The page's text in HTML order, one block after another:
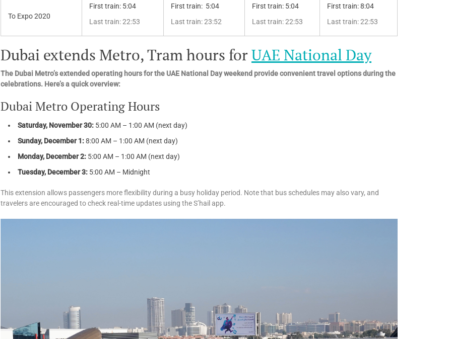
To Expo 2020
First train: 5:04
Last train: 22:53
First train: 5:04
Last train: 23:52
First train: 5:04
Last train: 22:53
First train: 8:04
Last train: 22:53
Dubai extends Metro, Tram hours forUAE National Day
The Dubai Metro’s extended operating hours for the UAE National Day weekend provide convenient travel options during the
celebrations. Here’s a quick overview:
Dubai Metro Operating Hours
Saturday, November 30: 5:00 AM – 1:00 AM (next day)
Sunday, December 1:8:00 AM – 1:00 AM (next day)
Monday, December 2: 5:00 AM – 1:00 AM (next day)
Tuesday, December 3: 5:00 AM – Midnight
This extension allows passengers more flexibility during a busy holiday period. Note that bus schedules may also vary, and
travelers are encouraged to check real-time updates using the S’hail app.